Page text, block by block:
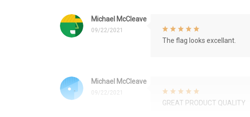
Michael McCleave
09/22/2021
The flag looks excellant.
Michael McCleave
09/22/2021
GREAT PRODUCT QUALITY